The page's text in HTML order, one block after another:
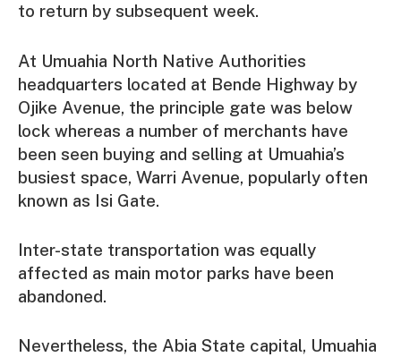
to return by subsequent week.
At Umuahia North Native Authorities
headquarters located at Bende Highway by
Ojike Avenue, the principle gate was below
lock whereas a number of merchants have
been seen buying and selling at Umuahia’s
busiest space, Warri Avenue, popularly often
known as Isi Gate.
Inter-state transportation was equally
affected as main motor parks have been
abandoned.
Nevertheless, the Abia State capital, Umuahia